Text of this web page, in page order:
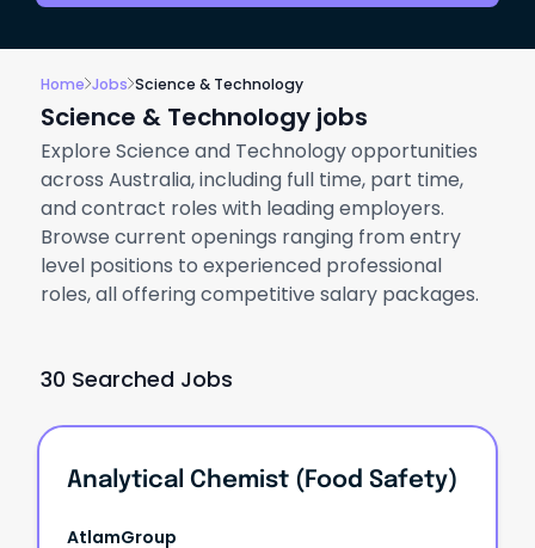
Home Jobs Science & Technology
Science & Technology jobs
Explore Science and Technology opportunities
across Australia, including full time, part time,
and contract roles with leading employers.
Browse current openings ranging from entry
level positions to experienced professional
roles, all offering competitive salary packages.
30 Searched Jobs
Analytical Chemist (Food Safety)
AtlamGroup